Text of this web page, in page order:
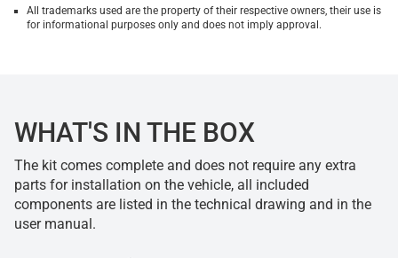
All trademarks used are the property of their respective owners, their use is
for informational purposes only and does not imply approval.
WHAT'S IN THE BOX
The kit comes complete and does not require any extra
parts for installation on the vehicle, all included
components are listed in the technical drawing and in the
user manual.